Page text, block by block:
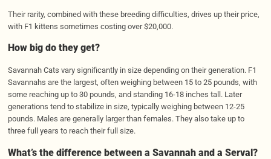
Their rarity, combined with these breeding difficulties, drives up their price,
with F1 kittens sometimes costing over $20,000.
How big do they get?
Savannah Cats vary significantly in size depending on their generation. F1
Savannahs are the largest, often weighing between 15 to 25 pounds, with
some reaching up to 30 pounds, and standing 16-18 inches tall. Later
generations tend to stabilize in size, typically weighing between 12-25
pounds. Males are generally larger than females. They also take up to
three full years to reach their full size.
What’s the difference between a Savannah and a Serval?